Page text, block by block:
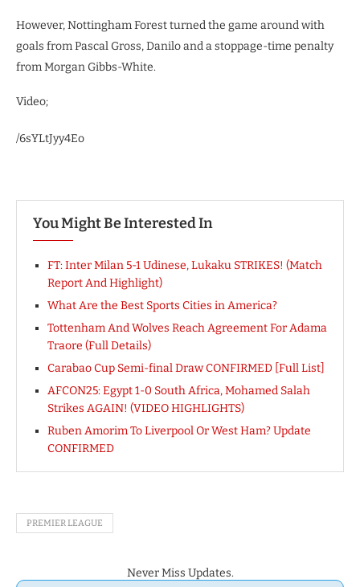
However, Nottingham Forest turned the game around with
goals from Pascal Gross, Danilo and a stoppage-time penalty
from Morgan Gibbs-White.
Video;
/6sYLtJyy4Eo
You Might Be Interested In
FT: Inter Milan 5-1 Udinese, Lukaku STRIKES! (Match
Report And Highlight)
What Are the Best Sports Cities in America?
Tottenham And Wolves Reach Agreement For Adama
Traore (Full Details)
Carabao Cup Semi-final Draw CONFIRMED [Full List]
AFCON25: Egypt 1-0 South Africa, Mohamed Salah
Strikes AGAIN! (VIDEO HIGHLIGHTS)
Ruben Amorim To Liverpool Or West Ham? Update
CONFIRMED
PREMIER LEAGUE
Never Miss Updates.